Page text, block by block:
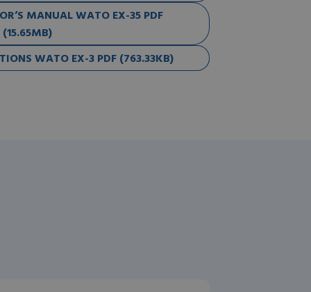
MANUAL WATO EX-35 PDF
(15.65MB)
WATO EX-3 PDF (763.33KB)